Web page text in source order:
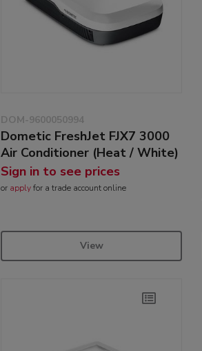
DOM-9600050994
Dometic FreshJet FJX7 3000
Air Conditioner (Heat / White)
Sign in to see prices
or applyfor a trade account online
View